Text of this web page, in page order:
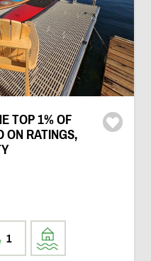
TOP 1% OF
ON RATINGS,
1